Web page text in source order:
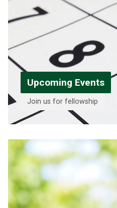
Upcoming Events
Join us for fellowship